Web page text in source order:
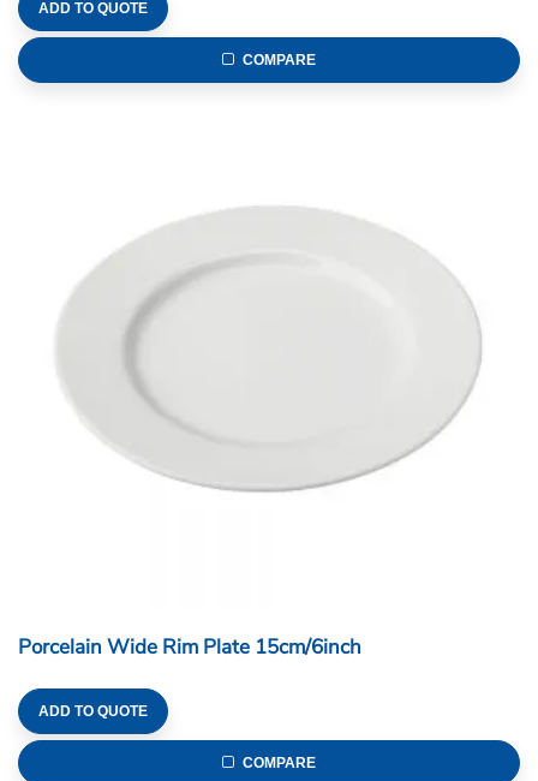
ADD TO QUOTE
COMPARE
Porcelain Wide Rim Plate 15cm/6inch
ADD TO QUOTE
COMPARE